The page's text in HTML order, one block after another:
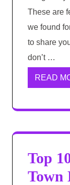
These are
we found
to share
don’t …
READ
Top
Town